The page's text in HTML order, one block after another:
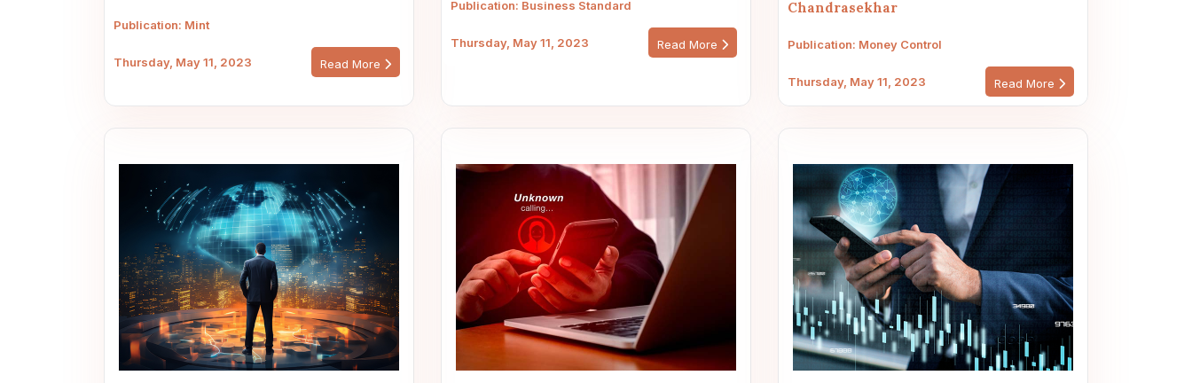
Publication: Mint
Thursday, May 11, 2023 Read More
Publication: Business Standard
Thursday, May 11, 2023 Read More
Chandrasekhar
Publication: Money Control
Thursday, May 11, 2023 Read More